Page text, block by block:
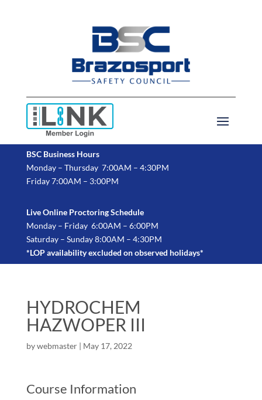
BSC Business Hours
Monday – Thursday 7:00AM – 4:30PM
Friday 7:00AM – 3:00PM
Live Online Proctoring Schedule
Monday – Friday 6:00AM – 6:00PM
Saturday – Sunday 8:00AM – 4:30PM
*LOP availability excluded on observed holidays*
HYDROCHEM
HAZWOPER III
bywebmaster| May 17, 2022
Course Information